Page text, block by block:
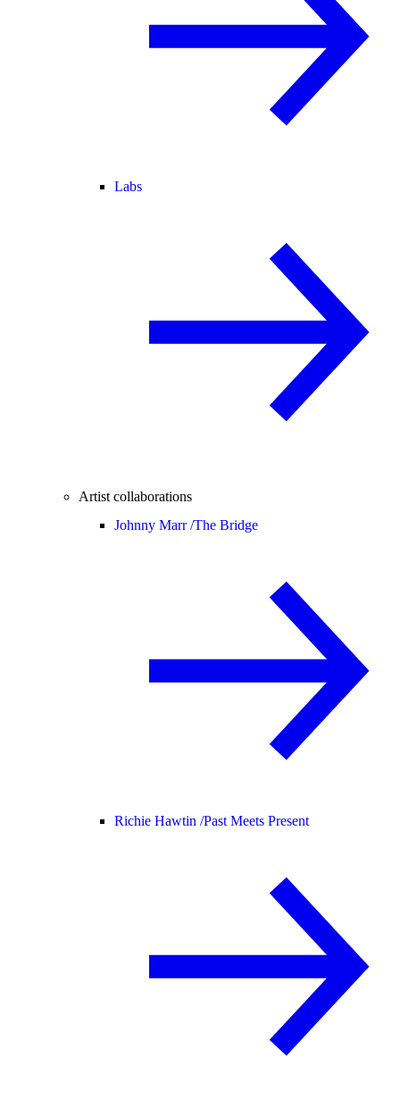
Labs
Artist collaborations
Johnny Marr /The Bridge
Richie Hawtin /Past Meets Present